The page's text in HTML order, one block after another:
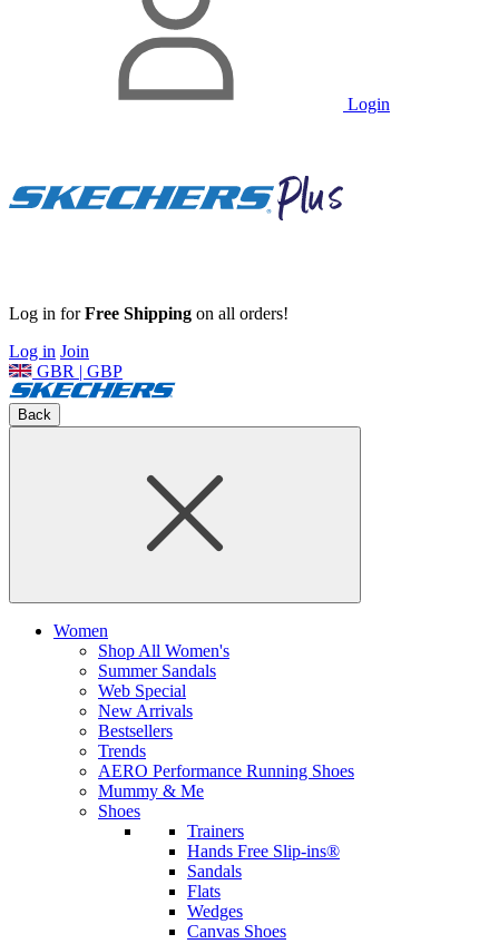
Login
Log in forFree Shipping on all orders!
Log in Join
GBR | GBP
Back
Women
Shop All Women's
Summer Sandals
Web Special
New Arrivals
Bestsellers
Trends
AERO Performance Running Shoes
Mummy & Me
Shoes
Trainers
Hands Free Slip-ins®
Sandals
Flats
Wedges
Canvas Shoes